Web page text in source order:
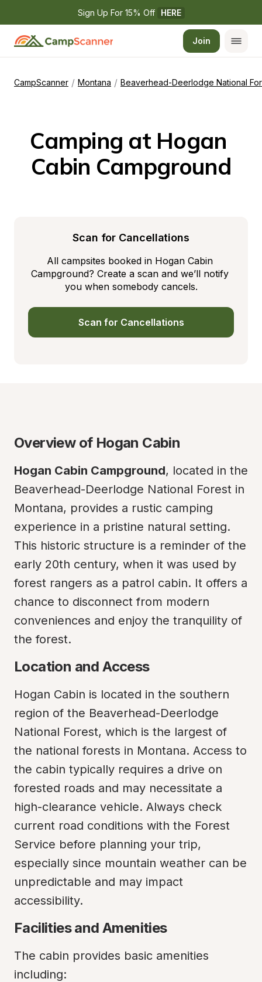
Sign Up For 15% Off HERE
Join
CampScanner / Montana / Beaverhead-Deerlodge National
Camping at Hogan
Cabin Campground
Scan for Cancellations
All campsites booked in Hogan Cabin
Campground? Create a scan and we’ll notify
you when somebody cancels.
Scan for Cancellations
Overview of Hogan Cabin
Hogan Cabin Campground, located in the
Beaverhead-Deerlodge National Forest in
Montana, provides a rustic camping
experience in a pristine natural setting.
This historic structure is a reminder of the
early 20th century, when it was used by
forest rangers as a patrol cabin. It offers a
chance to disconnect from modern
conveniences and enjoy the tranquility of
the forest.
Location and Access
Hogan Cabin is located in the southern
region of the Beaverhead-Deerlodge
National Forest, which is the largest of
the national forests in Montana. Access to
the cabin typically requires a drive on
forested roads and may necessitate a
high-clearance vehicle. Always check
current road conditions with the Forest
Service before planning your trip,
especially since mountain weather can be
unpredictable and may impact
accessibility.
Facilities and Amenities
The cabin provides basic amenities
including: